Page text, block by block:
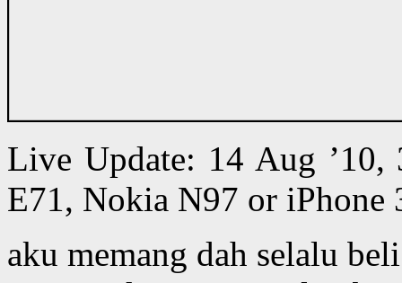
Live Update: 14 Aug
E71, Nokia N97 or iPhone
aku memang dah selalu